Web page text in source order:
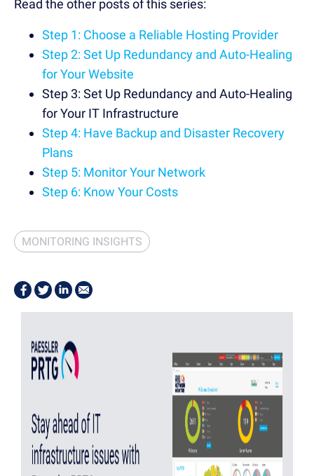
Read the other posts of this series:
Step 1: Choose a Reliable Hosting Provider
Step 2: Set Up Redundancy and Auto-Healing
for Your Website
Step 3: Set Up Redundancy and Auto-Healing
for Your IT Infrastructure
Step 4: Have Backup and Disaster Recovery
Plans
Step 5: Monitor Your Network
Step 6: Know Your Costs
MONITORING INSIGHTS